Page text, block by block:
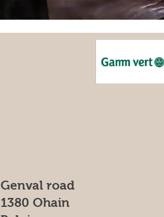
Genval road
1380 Ohain